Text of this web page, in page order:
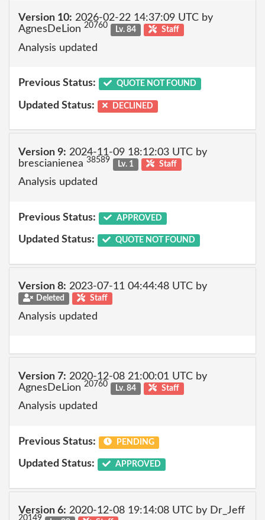
Version 10: 2026-02-22 14:37:09 UTC by
AgnesDeLion 20760 Lv. 84 Staff
Analysis updated
Previous Status: QUOTE NOT FOUND
Updated Status: DECLINED
Version 9: 2024-11-09 18:12:03 UTC by
brescianienea 38589 Lv. 1 Staff
Analysis updated
Previous Status: APPROVED
Updated Status: QUOTE NOT FOUND
Version 8: 2023-07-11 04:44:48 UTC by
Deleted Staff
Analysis updated
Version 7: 2020-12-08 21:00:01 UTC by
AgnesDeLion 20760 Lv. 84 Staff
Analysis updated
Previous Status: PENDING
Updated Status: APPROVED
Version 6: 2020-12-08 19:14:08 UTC by Dr_Jeff